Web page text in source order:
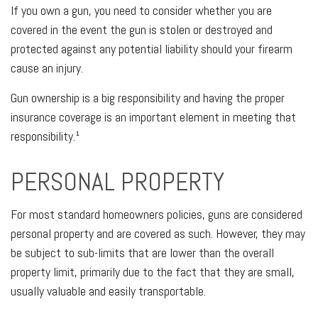
If you own a gun, you need to consider whether you are
covered in the event the gun is stolen or destroyed and
protected against any potential liability should your firearm
cause an injury.
Gun ownership is a big responsibility and having the proper
insurance coverage is an important element in meeting that
responsibility.¹
PERSONAL PROPERTY
For most standard homeowners policies, guns are considered
personal property and are covered as such. However, they may
be subject to sub-limits that are lower than the overall
property limit, primarily due to the fact that they are small,
usually valuable and easily transportable.